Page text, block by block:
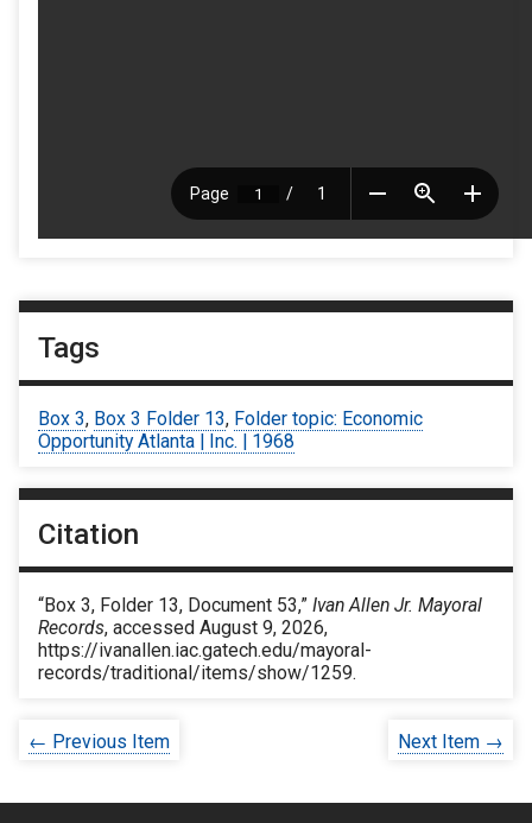
Tags
Box 3, Box 3 Folder 13, Folder topic: Economic
Opportunity Atlanta | Inc. | 1968
Citation
“Box 3, Folder 13, Document 53,” Ivan Allen Jr. Mayoral
Records, accessed August 9, 2026,
https://ivanallen.iac.gatech.edu/mayoral-
records/traditional/items/show/1259.
← Previous Item Next Item →